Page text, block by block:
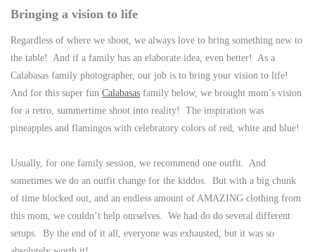
Bringing a vision to life
Regardless of where we shoot, we always love to bring something new to
the table! And if a family has an elaborate idea, even better! As a
Calabasas family photographer, our job is to bring your vision to life!
And for this super fun Calabasas family below, we brought mom’s vision
for a retro, summertime shoot into reality! The inspiration was
pineapples and flamingos with celebratory colors of red, white and blue!
Usually, for one family session, we recommend one outfit. And
sometimes we do an outfit change for the kiddos. But with a big chunk
of time blocked out, and an endless amount of AMAZING clothing from
this mom, we couldn’t help ourselves. We had do do several different
setups. By the end of it all, everyone was exhausted, but it was so